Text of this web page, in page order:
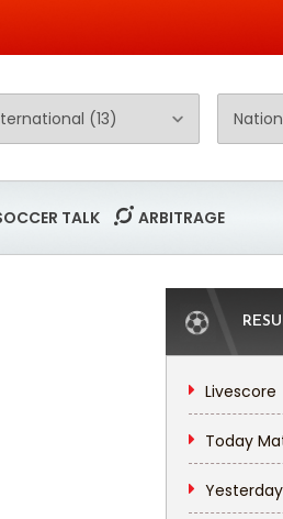
TALK ARBITRAGE
Livescore
Today